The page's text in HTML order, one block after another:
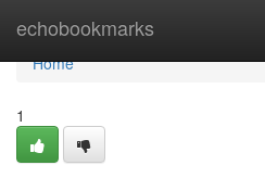
echobookmarks
Home
Home
1